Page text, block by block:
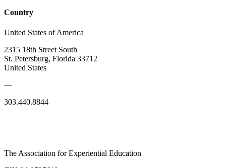
Country
United States of America
2315 18th Street South
St. Petersburg, Florida 33712
United States
—
303.440.8844
The Association for Experiential Education